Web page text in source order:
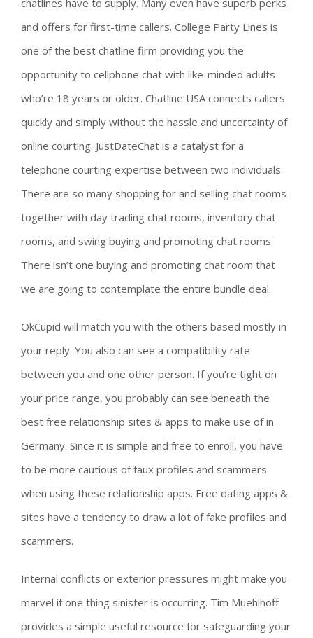
chatlines have to supply. Many even have superb perks
and offers for first-time callers. College Party Lines is
one of the best chatline firm providing you the
opportunity to cellphone chat with like-minded adults
who’re 18 years or older. Chatline USA connects callers
quickly and simply without the hassle and uncertainty of
online courting. JustDateChat is a catalyst for a
telephone courting expertise between two individuals.
There are so many shopping for and selling chat rooms
together with day trading chat rooms, inventory chat
rooms, and swing buying and promoting chat rooms.
There isn’t one buying and promoting chat room that
we are going to contemplate the entire bundle deal.
OkCupid will match you with the others based mostly in
your reply. You also can see a compatibility rate
between you and one other person. If you’re tight on
your price range, you probably can see beneath the
best free relationship sites & apps to make use of in
Germany. Since it is simple and free to enroll, you have
to be more cautious of faux profiles and scammers
when using these relationship apps. Free dating apps &
sites have a tendency to draw a lot of fake profiles and
scammers.
Internal conflicts or exterior pressures might make you
marvel if one thing sinister is occurring. Tim Muehlhoff
provides a simple useful resource for safeguarding your